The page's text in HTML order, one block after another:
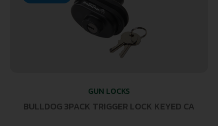
GUN LOCKS
BULLDOG 3PACK TRIGGER LOCK KEYED CA